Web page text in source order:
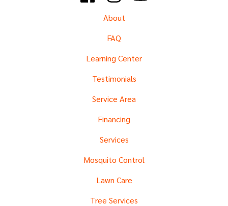
About
FAQ
Learning Center
Testimonials
Service Area
Financing
Services
Mosquito Control
Lawn Care
Tree Services